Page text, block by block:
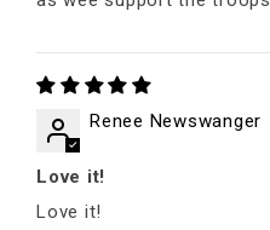
Renee Newswanger
Love it!
Love it!